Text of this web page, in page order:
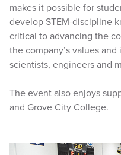
makes it possible for
develop STEM-discipline
critical to advancing the
the company’s values
scientists, engineers and
The event also enjoys
and Grove City College.